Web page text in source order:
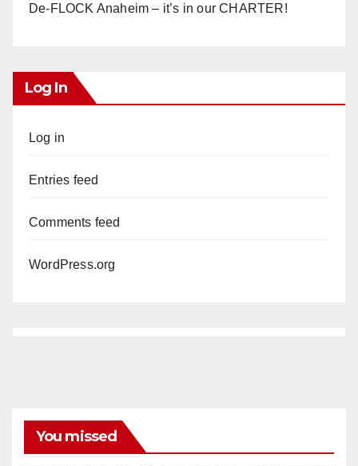
De-FLOCK Anaheim – it’s in our CHARTER!
Log In
Log in
Entries feed
Comments feed
WordPress.org
You missed